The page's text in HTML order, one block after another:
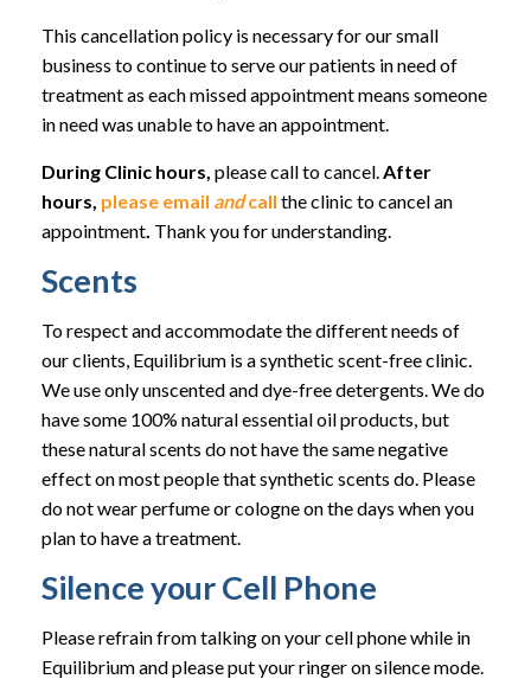
This cancellation policy is necessary for our small
business to continue to serve our patients in need of
treatment as each missed appointment means someone
in need was unable to have an appointment.
During Clinic hours,please call to cancel.After
hours, please email andcall the clinic to cancel an
appointment. Thank you for understanding.
Scents
To respect and accommodate the different needs of
our clients, Equilibrium is a synthetic scent-free clinic.
We use only unscented and dye-free detergents. We do
have some 100% natural essential oil products, but
these natural scents do not have the same negative
effect on most people that synthetic scents do. Please
do not wear perfume or cologne on the days when you
plan to have a treatment.
Silence your Cell Phone
Please refrain from talking on your cell phone while in
Equilibrium and please put your ringer on silence mode.